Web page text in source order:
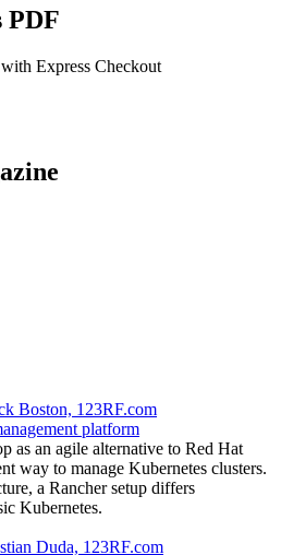
PDF
Express Checkout
platform
as an agile alternative to Red Hat
way to manage Kubernetes clusters.
a Rancher setup differs
Kubernetes.